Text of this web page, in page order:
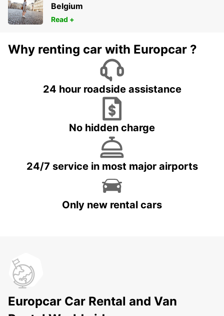
Belgium
Read +
Why renting car with Europcar ?
24 hour roadside assistance
No hidden charge
24/7 service in most major airports
Only new rental cars
Europcar Car Rental and Van